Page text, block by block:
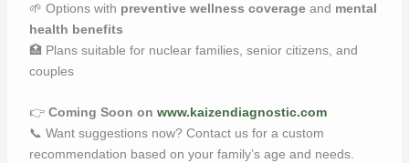
🌱 Options with preventive wellness coverageand mental
health benefits
🏥 Plans suitable for nuclear families, senior citizens, and
couples
👉 Coming Soon on www.kaizendiagnostic.com
📞 Want suggestions now? Contact us for a custom
recommendation based on your family’s age and needs.